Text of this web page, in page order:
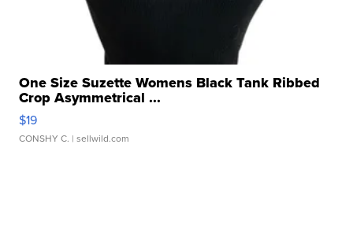
One Size Suzette Womens Black Tank Ribbed
Crop Asymmetrical ...
$19
CONSHY C. | sellwild.com